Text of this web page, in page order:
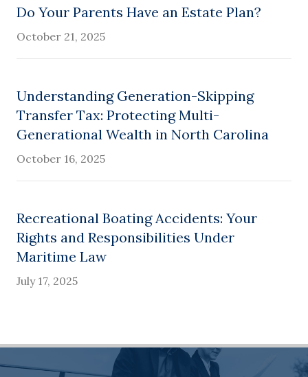
Do Your Parents Have an Estate Plan?
October 21, 2025
Understanding Generation-Skipping
Transfer Tax: Protecting Multi-
Generational Wealth in North Carolina
October 16, 2025
Recreational Boating Accidents: Your
Rights and Responsibilities Under
Maritime Law
July 17, 2025